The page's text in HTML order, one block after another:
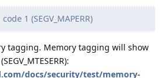
code 1 (SEGV_MAPERR)
tagging. Memory tagging will show
docs/security/test/memory-